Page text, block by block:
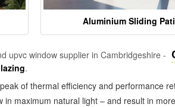
Aluminium Sliding
upvc window supplier in Cambridgeshire -
.
of thermal efficiency and performance
in maximum natural light – and result in